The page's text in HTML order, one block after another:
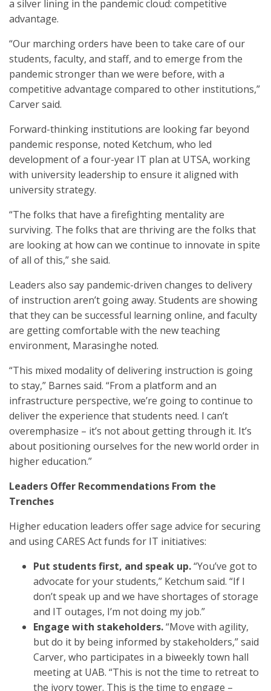
a silver lining in the pandemic cloud: competitive
advantage.
“Our marching orders have been to take care of our
students, faculty, and staff, and to emerge from the
pandemic stronger than we were before, with a
competitive advantage compared to other institutions,”
Carver said.
Forward-thinking institutions are looking far beyond
pandemic response, noted Ketchum, who led
development of a four-year IT plan at UTSA, working
with university leadership to ensure it aligned with
university strategy.
“The folks that have a firefighting mentality are
surviving. The folks that are thriving are the folks that
are looking at how can we continue to innovate in spite
of all of this,” she said.
Leaders also say pandemic-driven changes to delivery
of instruction aren’t going away. Students are showing
that they can be successful learning online, and faculty
are getting comfortable with the new teaching
environment, Marasinghe noted.
“This mixed modality of delivering instruction is going
to stay,” Barnes said. “From a platform and an
infrastructure perspective, we’re going to continue to
deliver the experience that students need. I can’t
overemphasize – it’s not about getting through it. It’s
about positioning ourselves for the new world order in
higher education.”
Leaders Offer Recommendations From the
Trenches
Higher education leaders offer sage advice for securing
and using CARES Act funds for IT initiatives:
Put students first, and speak up.“You’ve got to
advocate for your students,” Ketchum said. “If I
don’t speak up and we have shortages of storage
and IT outages, I’m not doing my job.”
Engage with stakeholders.“Move with agility,
but do it by being informed by stakeholders,” said
Carver, who participates in a biweekly town hall
meeting at UAB. “This is not the time to retreat to
the ivory tower. This is the time to engage –